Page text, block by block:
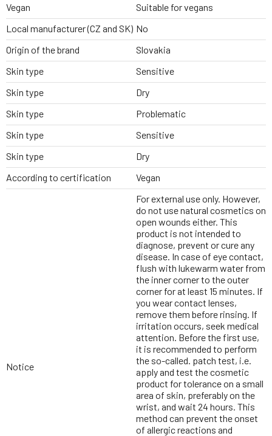
Vegan
Suitable for vegans
Local manufacturer (CZ and SK) No
Origin of the brand
Slovakia
Skin type
Sensitive
Skin type
Dry
Skin type
Problematic
Skin type
Sensitive
Skin type
Dry
According to certification
Vegan
Notice
For external use only. However,
do not use natural cosmetics on
open wounds either. This
product is not intended to
diagnose, prevent or cure any
disease. In case of eye contact,
flush with lukewarm water from
the inner corner to the outer
corner for at least 15 minutes. If
you wear contact lenses,
remove them before rinsing. If
irritation occurs, seek medical
attention. Before the first use,
it is recommended to perform
the so-called. patch test, i.e.
apply and test the cosmetic
product for tolerance on a small
area of skin, preferably on the
wrist, and wait 24 hours. This
method can prevent the onset
of allergic reactions and